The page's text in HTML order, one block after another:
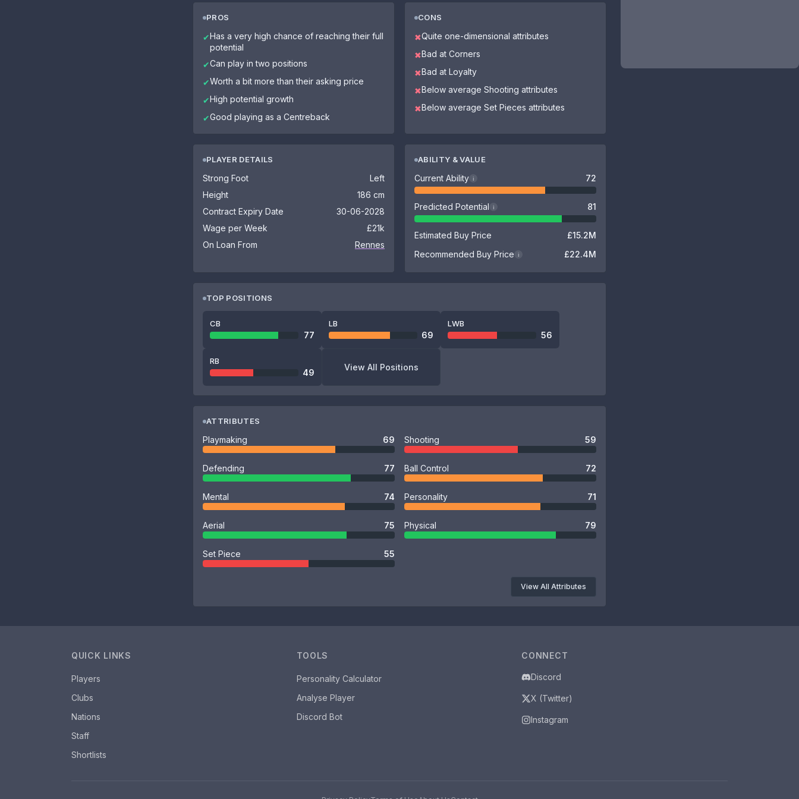
PROS
✔Has a very high chance of reaching their full
potential
✔Can play in two positions
✔Worth a bit more than their asking price
✔High potential growth
✔Good playing as a Centreback
CONS
✖Quite one-dimensional attributes
✖Bad at Corners
✖Bad at Loyalty
✖Below average Shooting attributes
✖Below average Set Pieces attributes
PLAYER DETAILS
Strong Foot
Left
Height
186 cm
Contract Expiry Date
30-06-2028
Wage per Week
£21k
On Loan From
Rennes
ABILITY & VALUE
Current Ability i 72
Predicted Potential i 81
Estimated Buy Price
£15.2M
Recommended Buy Price
i £22.4M
TOP POSITIONS
CB
77
LB
69
LWB
56
RB
49
View All Positions
ATTRIBUTES
Playmaking 69 Shooting 59
Defending 77 Ball Control 72
Mental 74 Personality 71
Aerial 75 Physical 79
Set Piece 55
View All Attributes
QUICK LINKS
Players
Clubs
Nations
Staff
Shortlists
TOOLS
Personality Calculator
Analyse Player
Discord Bot
CONNECT
Discord
X (Twitter)
Instagram